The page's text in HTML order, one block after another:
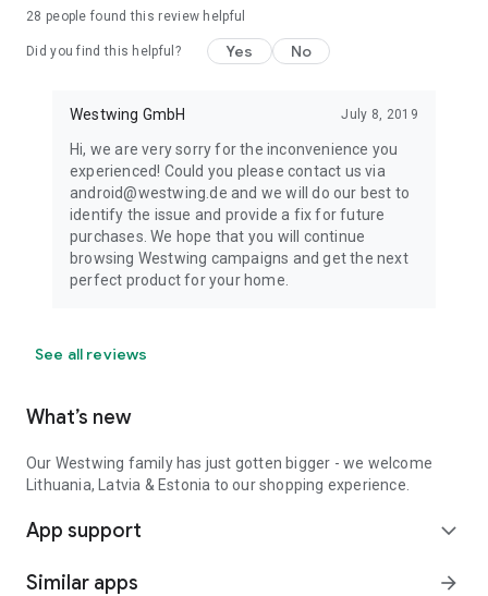
28 people found this review helpful
Did you find this helpful? Yes No
Westwing GmbH July 8, 2019
Hi, we are very sorry for the inconvenience you
experienced! Could you please contact us via
android@westwing.de and we will do our best to
identify the issue and provide a fix for future
purchases. We hope that you will continue
browsing Westwing campaigns and get the next
perfect product for your home.
See all reviews
What’s new
Our Westwing family has just gotten bigger - we welcome
Lithuania, Latvia & Estonia to our shopping experience.
App support expand_more
Similar apps arrow_forward